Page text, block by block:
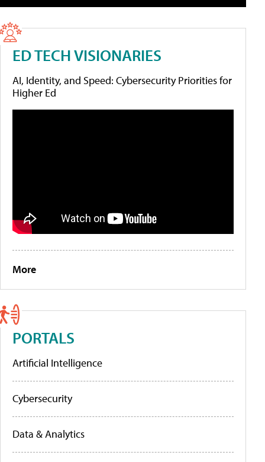
ED TECH VISIONARIES
AI, Identity, and Speed: Cybersecurity Priorities for
Higher Ed
More
PORTALS
Artificial Intelligence
Cybersecurity
Data & Analytics